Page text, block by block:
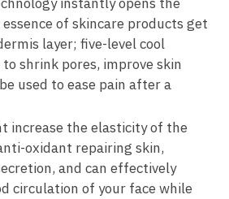
instantly opens the
of skincare products get
layer; five-level cool
shrink pores, improve skin
used to ease pain after a
increase the elasticity of the
oxidant repairing skin,
and can effectively
circulation of your face while